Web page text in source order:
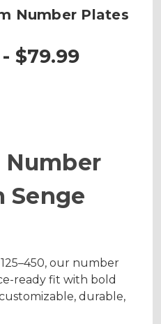
Number Plates
$79.99
Number
Senge
our number
ready fit with bold
durable,